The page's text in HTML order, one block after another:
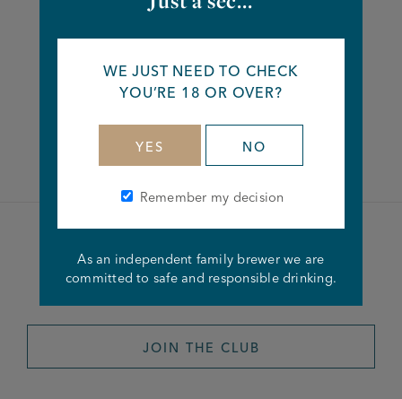
FacebookTwitterLinkedin
Become a member of the
Joseph Holt Club
JOIN THE CLUB
WE JUST NEED TO CHECK
YOU’RE 18 OR OVER?
YES NO
Remember my decision
As an independent family brewer we are
committed to safe and responsible drinking.